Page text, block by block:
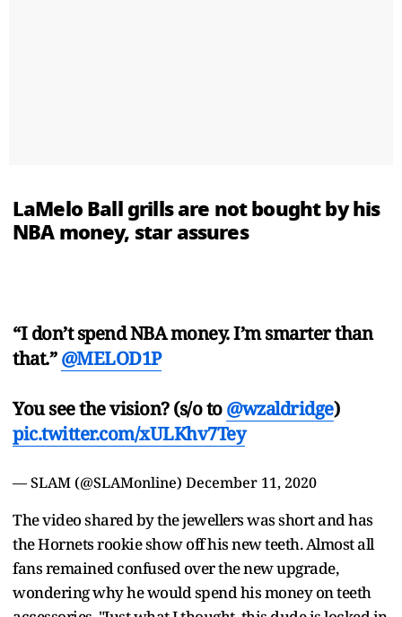
LaMelo Ball grills are not bought by his
NBA money, star assures
“I don’t spend NBA money. I’m smarter than
that.”@MELOD1P
You see the vision? (s/o to@wzaldridge)
pic.twitter.com/xULKhv7Tey
— SLAM (@SLAMonline) December 11, 2020
The video shared by the jewellers was short and has
the Hornets rookie show off his new teeth. Almost all
fans remained confused over the new upgrade,
wondering why he would spend his money on teeth